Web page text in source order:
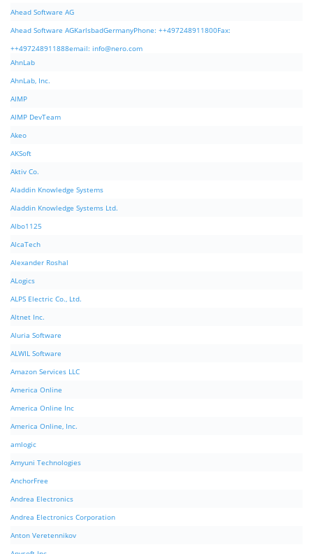
Ahead Software AG
Ahead Software AGKarlsbadGermanyPhone: ++497248911800Fax:
++497248911888email: info@nero.com
AhnLab
AhnLab, Inc.
AIMP
AIMP DevTeam
Akeo
AKSoft
Aktiv Co.
Aladdin Knowledge Systems
Aladdin Knowledge Systems Ltd.
Albo1125
AlcaTech
Alexander Roshal
ALogics
ALPS Electric Co., Ltd.
Altnet Inc.
Aluria Software
ALWIL Software
Amazon Services LLC
America Online
America Online Inc
America Online, Inc.
amlogic
Amyuni Technologies
AnchorFree
Andrea Electronics
Andrea Electronics Corporation
Anton Veretennikov